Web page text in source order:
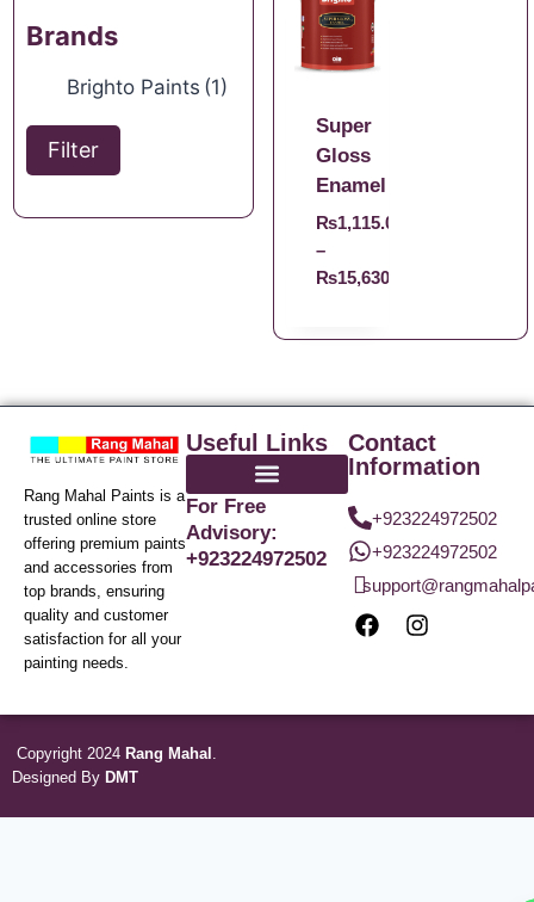
Brands
Brighto Paints (1)
Filter
Super
Gloss
Enamel
₨1,115.00
–
₨15,630.00
Rang Mahal Paints is a
trusted online store
offering premium paints
and accessories from
top brands, ensuring
quality and customer
satisfaction for all your
painting needs.
Useful Links
For Free
Advisory:
+923224972502
Contact
Information
+923224972502
+923224972502
Copyright 2024 Rang Mahal
Designed By DMT